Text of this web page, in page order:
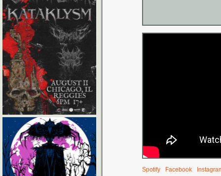
Spotify Facebook